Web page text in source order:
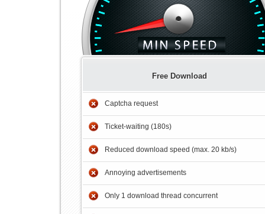
Free Download
Captcha request
Ticket-waiting (180s)
Reduced download speed (max. 20 kb/s)
Annoying advertisements
Only 1 download thread concurrent